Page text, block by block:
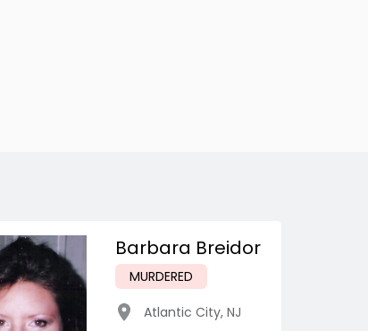
Barbara Breidor
MURDERED
Atlantic City, NJ